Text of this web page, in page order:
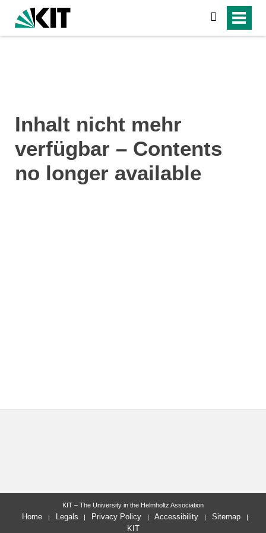
search
Inhalt nicht mehr
verfügbar – Contents
no longer available
KIT – The University in the Helmholtz Association
Home Legals Privacy Policy Accessibility
Sitemap
KIT